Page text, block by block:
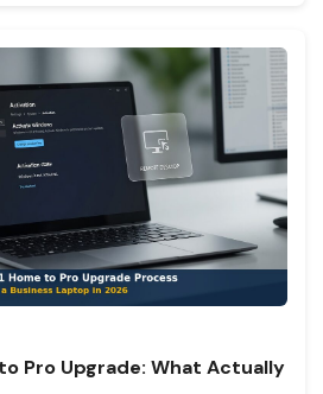
Pro Upgrade: What Actually